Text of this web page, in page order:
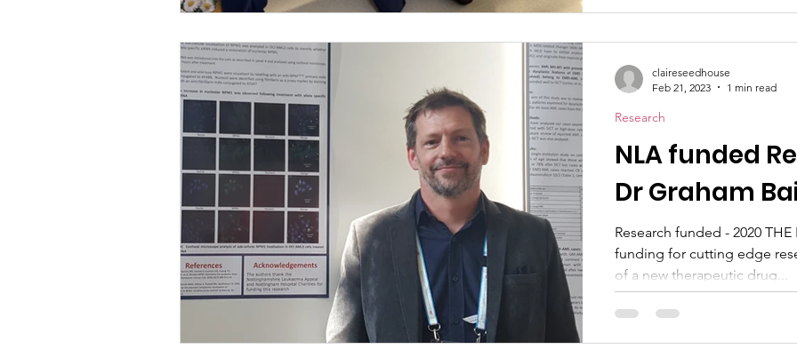
NLA funded
Dr Graham
Research funded - 2020
funding for cutting edge
of a new therapeutic drug...
Research
claireseedhouse
Feb 21, 2023
1 min read